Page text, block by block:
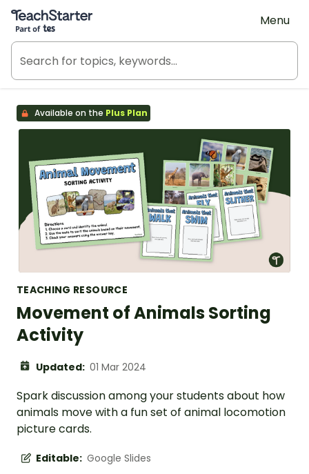
Teach Starter, part of Tes
Menu
Available on the Plus Plan
TEACHING RESOURCE
Movement of Animals Sorting
Activity
Updated: 01 Mar 2024
Spark discussion among your students about how
animals move with a fun set of animal locomotion
picture cards.
Editable: Google Slides